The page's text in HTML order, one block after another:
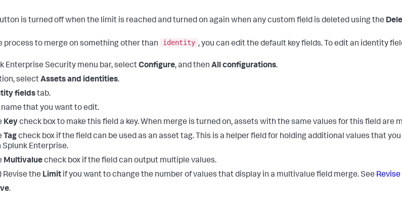
is turned off when the limit is reached and turned on again when any custom field is deleted using the
process to merge on something other than identity , you can edit the default key fields. To edit an identity
Enterprise Security menu bar, selectConfigure, and then All configurations.
selectAssets and identities.
fieldstab.
that you want to edit.
Keycheck box to make this field a key. When merge is turned on, assets with the same values for this field are
Tagcheck box if the field can be used as an asset tag. This is a helper field for holding additional values that
Splunk Enterprise.
Multivaluecheck box if the field can output multiple values.
Revise the Limit if you want to change the number of values that display in a multivalue field merge. See
.